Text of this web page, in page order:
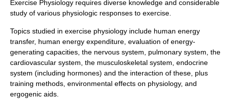
Exercise Physiology requires diverse knowledge and considerable
study of various physiologic responses to exercise.
Topics studied in exercise physiology include human energy
transfer, human energy expenditure, evaluation of energy-
generating capacities, the nervous system pulmonary system , the
cardiovascular system , the musculoskeletal system endocrine
system (including hormones) and the interaction of these, plus
training methods, environmental effects on physiology, and
ergogenic aids.